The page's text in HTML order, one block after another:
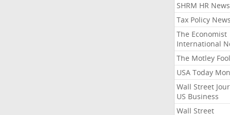
SHRM HR News
Tax Policy News
The Economist
International
The Motley Fool
USA Today
Wall Street
US Business
Wall Street